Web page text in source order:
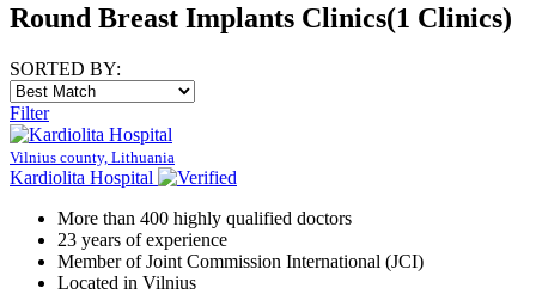
Round Breast Implants Clinics(1 Clinics)
SORTED BY:
Filter
Vilnius county, Lithuania
Kardiolita Hospital
More than 400 highly qualified doctors
23 years of experience
Member of Joint Commission International (JCI)
Located in Vilnius